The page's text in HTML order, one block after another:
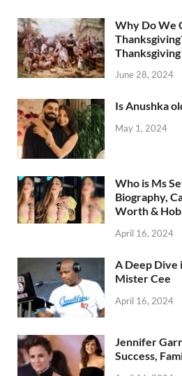
Why Do We
Thanksgiving
June 28, 2024
Is Anushka
May 1, 2024
Who is Ms
Biography,
Worth &
April 16, 2024
A Deep Dive
Mister Cee
April 16, 2024
Jennifer
Success,